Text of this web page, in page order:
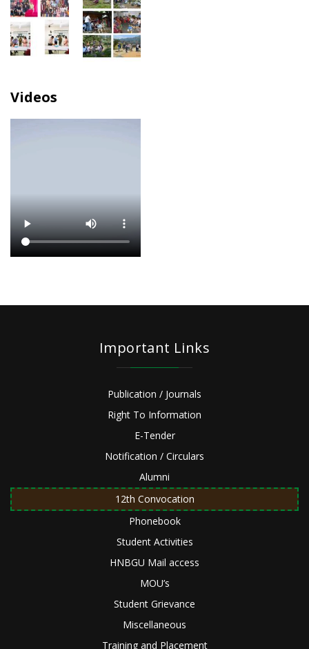
Videos
Important Links
Publication / Journals
Right To Information
E-Tender
Notification / Circulars
Alumni
12th Convocation
Phonebook
Student Activities
HNBGU Mail access
MOU’s
Student Grievance
Miscellaneous
Training and Placement